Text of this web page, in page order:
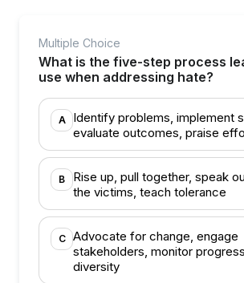
Multiple Choice
What is the five-step process
use when addressing hate?
A
Identify problems, implement
evaluate outcomes, praise
B
Rise up, pull together, speak
the victims, teach tolerance
C
Advocate for change, engage
stakeholders, monitor
diversity